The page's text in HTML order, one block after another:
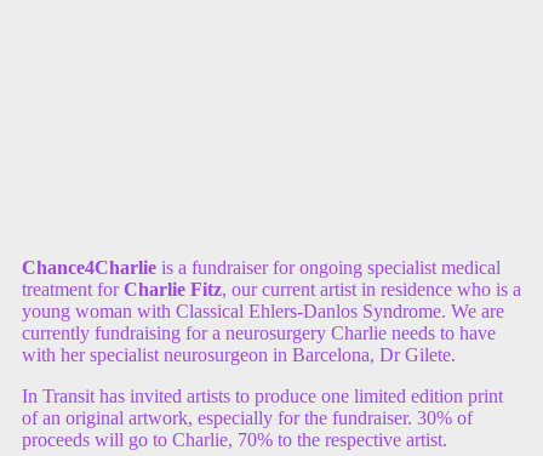
Chance4Charlie is a fundraiser for ongoing specialist medical
treatment forCharlie Fitz, our current artist in residence who is a
young woman with Classical Ehlers-Danlos Syndrome. We are
currently fundraising for a neurosurgery Charlie needs to have
with her specialist neurosurgeon in Barcelona, Dr Gilete.
In Transit has invited artists to produce one limited edition print
of an original artwork, especially for the fundraiser. 30% of
proceeds will go to Charlie, 70% to the respective artist.